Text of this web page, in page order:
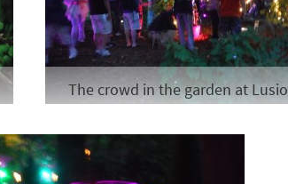
The crowd in the garden at Lusio